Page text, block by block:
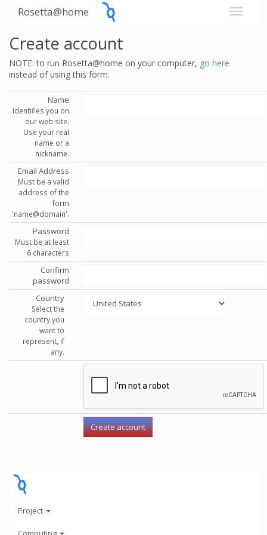
Rosetta@home
Create account
NOTE: to run Rosetta@home on your computer, go here
instead of using this form.
Name
Identifies you on
our web site.
Use your real
name or a
nickname.
Email Address
Must be a valid
address of the
form
'name@domain'.
Password
Must be at least
6 characters
Confirm
password
Country
Select the
country you
want to
represent, if
any.
Project